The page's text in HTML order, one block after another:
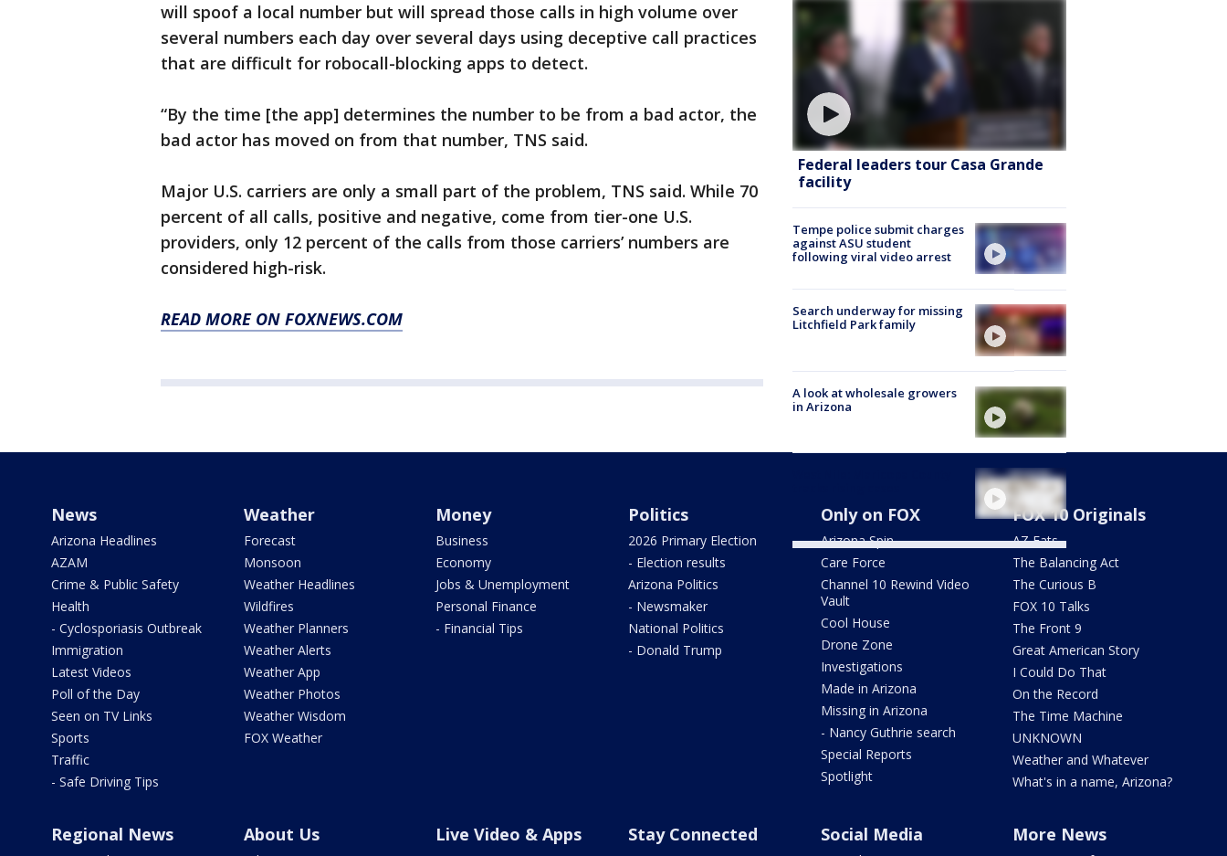
will spoof a local number but will spread those calls in high volume over
several numbers each day over several days using deceptive call practices
that are difficult for robocall-blocking apps to detect.
“By the time [the app] determines the number to be from a bad actor, the
bad actor has moved on from that number, TNS said.
Major U.S. carriers are only a small part of the problem, TNS said. While 70
percent of all calls, positive and negative, come from tier-one U.S.
providers, only 12 percent of the calls from those carriers’ numbers are
considered high-risk.
READ MORE ON FOXNEWS.COM
Federal leaders tour Casa Grande
facility
Tempe police submit charges
against ASU student
following viral video arrest
Search underway for missing
Litchfield Park family
A look at wholesale growers
in Arizona
News
Arizona Headlines
AZAM
Crime & Public Safety
Health
- Cyclosporiasis Outbreak
Immigration
Latest Videos
Poll of the Day
Seen on TV Links
Sports
Traffic
- Safe Driving Tips
Weather
Forecast
Monsoon
Weather Headlines
Wildfires
Weather Planners
Weather Alerts
Weather App
Weather Photos
Weather Wisdom
FOX Weather
Money
Business
Economy
Jobs & Unemployment
Personal Finance
- Financial Tips
Politics
2026 Primary Election
- Election results
Arizona Politics
- Newsmaker
National Politics
- Donald Trump
Only on FOX
Arizona Spin
Care Force
Channel 10 Rewind Video
Vault
Cool House
Drone Zone
Investigations
Made in Arizona
Missing in Arizona
- Nancy Guthrie search
Special Reports
Spotlight
FOX 10 Originals
AZ Eats
The Balancing Act
The Curious B
FOX 10 Talks
The Front 9
Great American Story
I Could Do That
On the Record
The Time Machine
UNKNOWN
Weather and Whatever
What's in a name, Arizona?
Regional News About Us Live Video & Apps Stay Connected Social Media More News